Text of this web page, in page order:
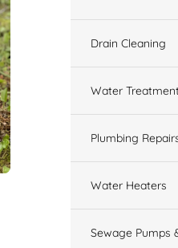
Drain Cleaning
Water
Plumbing
Water Heaters
Sewage Pumps